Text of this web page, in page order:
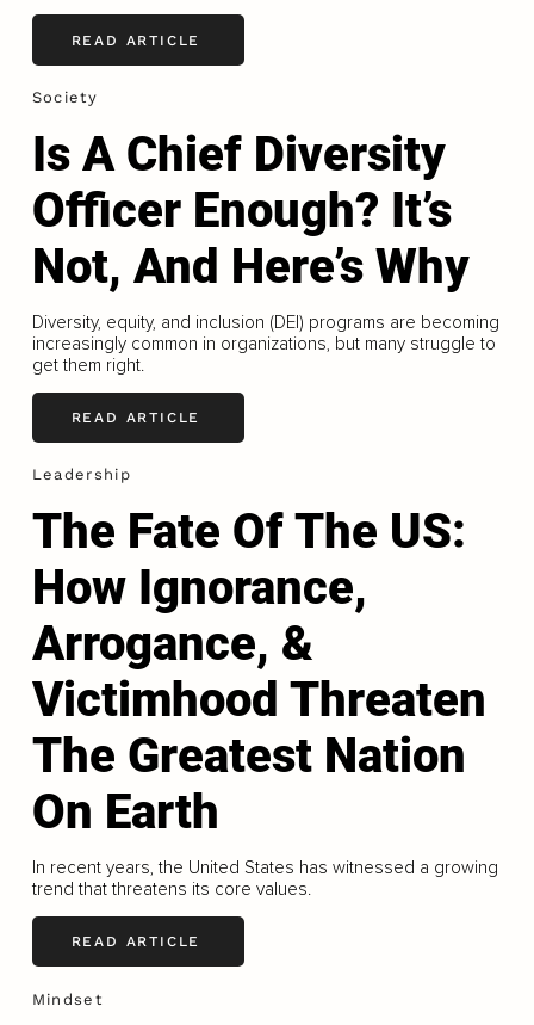
READ ARTICLE
Society
Is A Chief Diversity
Officer Enough? It’s
Not, And Here’s Why
Diversity, equity, and inclusion (DEI) programs are becoming
increasingly common in organizations, but many struggle to
get them right.
READ ARTICLE
Leadership
The Fate Of The US:
How Ignorance,
Arrogance, &
Victimhood Threaten
The Greatest Nation
On Earth
In recent years, the United States has witnessed a growing
trend that threatens its core values.
READ ARTICLE
Mindset